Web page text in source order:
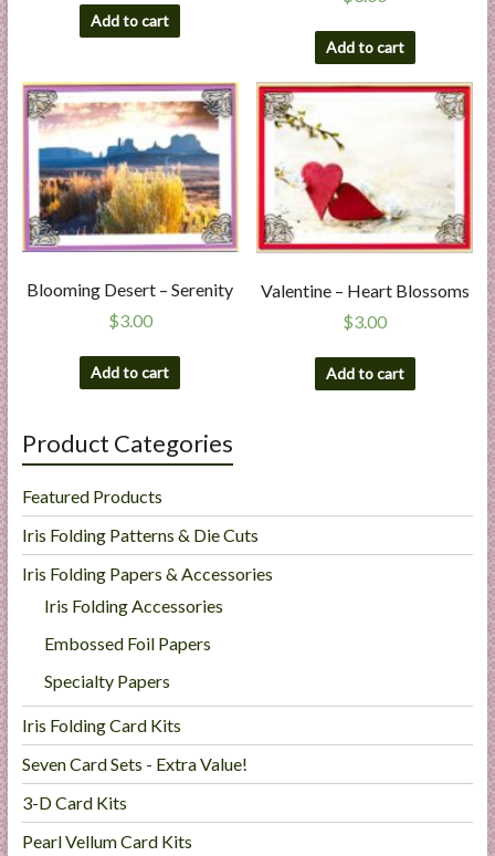
Add to cart
Add to cart
Blooming Desert – Serenity
$3.00
Add to cart
Valentine – Heart Blossoms
$3.00
Add to cart
Product Categories
Featured Products
Iris Folding Patterns & Die Cuts
Iris Folding Papers & Accessories
Iris Folding Accessories
Embossed Foil Papers
Specialty Papers
Iris Folding Card Kits
Seven Card Sets - Extra Value!
3-D Card Kits
Pearl Vellum Card Kits